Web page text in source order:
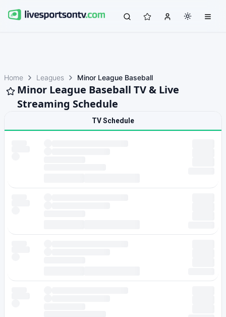
Home Leagues Minor League Baseball
Minor League Baseball TV & Live
Streaming Schedule
TV Schedule